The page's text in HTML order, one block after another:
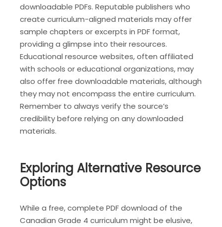
downloadable PDFs. Reputable publishers who
create curriculum-aligned materials may offer
sample chapters or excerpts in PDF format,
providing a glimpse into their resources.
Educational resource websites, often affiliated
with schools or educational organizations, may
also offer free downloadable materials, although
they may not encompass the entire curriculum.
Remember to always verify the source’s
credibility before relying on any downloaded
materials.
Exploring Alternative Resource
Options
While a free, complete PDF download of the
Canadian Grade 4 curriculum might be elusive,